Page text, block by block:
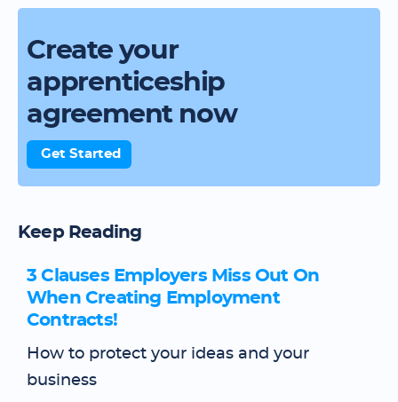
Create your
apprenticeship
agreement now
Get Started
Keep Reading
3 Clauses Employers Miss Out On
When Creating Employment
Contracts!
How to protect your ideas and your
business